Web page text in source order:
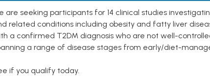
are seeking participants for 14 clinical studies
related conditions including obesity and fatty liver
a confirmed T2DM diagnosis who are not well-
a range of disease stages from early/diet-
if you qualify today.